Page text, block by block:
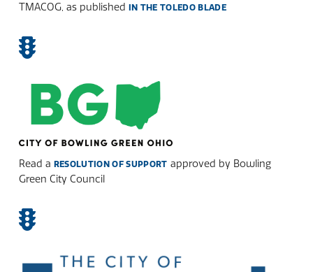
TMACOG, as published IN THE TOLEDO BLADE
Read a RESOLUTION OF SUPPORT approved by Bowling
Green City Council